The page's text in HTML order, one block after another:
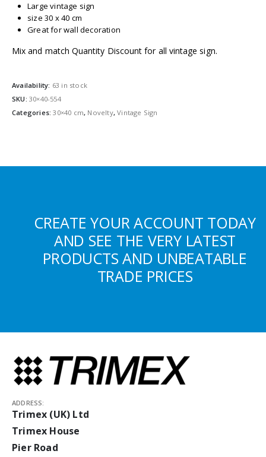
Large vintage sign
size 30 x 40 cm
Great for wall decoration
Mix and match Quantity Discount for all vintage sign.
Availability: 63 in stock
SKU: 30×40-554
Categories:30×40 cm, Novelty,Vintage Sign
CREATE YOUR ACCOUNT TODAY
AND SEE THE VERY LATEST
PRODUCTS AND UNBEATABLE
TRADE PRICES
ADDRESS:
Trimex (UK) Ltd
Trimex House
Pier Road